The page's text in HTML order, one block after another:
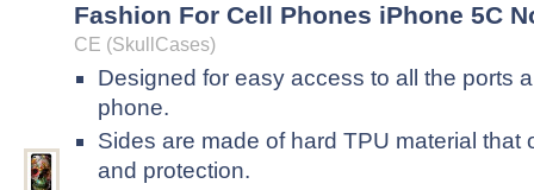
Fashion For Cell Phones iPhone 5C
CE (SkullCases)
Designed for easy access to all the ports
phone.
Sides are made of hard TPU material that
and protection.